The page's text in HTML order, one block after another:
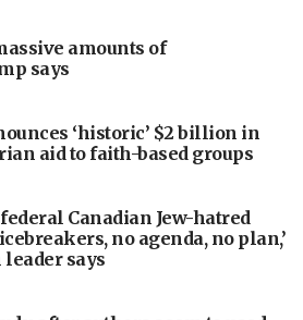
amounts of
says
‘historic’ $2 billion in
aid to faith-based groups
Canadian Jew-hatred
no agenda, no plan,’
says